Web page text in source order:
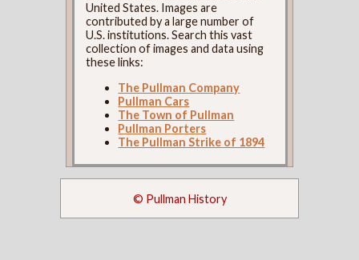
United States. Images are
contributed by a large number of
U.S. institutions. Search this vast
collection of images and data using
these links:
The Pullman Company
Pullman Cars
The Town of Pullman
Pullman Porters
The Pullman Strike of 1894
© Pullman History